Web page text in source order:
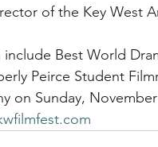
of the Key West
include Best World
Peirce Student
on Sunday,